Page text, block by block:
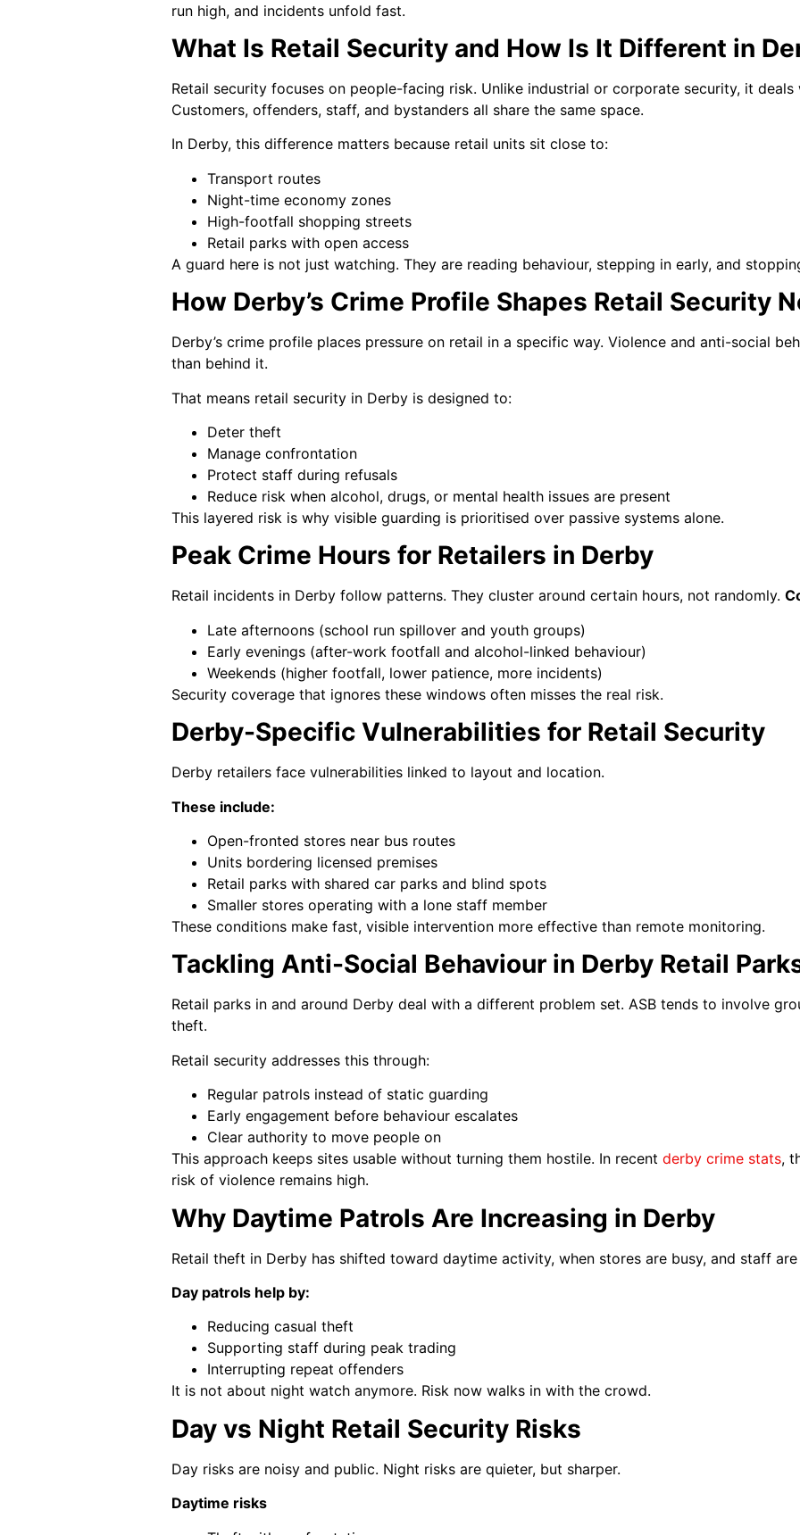
run high, and incidents unfold fast.
What Is Retail Security and How Is It Different in
Retail security focuses on people-facing risk. Unlike industrial or corporate security, it deals
Customers, offenders, staff, and bystanders all share the same space.
In Derby, this difference matters because retail units sit close to:
Transport routes
Night-time economy zones
High-footfall shopping streets
Retail parks with open access
A guard here is not just watching. They are reading behaviour, stepping in early, and
How Derby’s Crime Profile Shapes Retail Security
Derby’s crime profile places pressure on retail in a specific way. Violence and anti-social
than behind it.
That means retail security in Derby is designed to:
Deter theft
Manage confrontation
Protect staff during refusals
Reduce risk when alcohol, drugs, or mental health issues are present
This layered risk is why visible guarding is prioritised over passive systems alone.
Peak Crime Hours for Retailers in Derby
Retail incidents in Derby follow patterns. They cluster around certain hours, not randomly.
Late afternoons (school run spillover and youth groups)
Early evenings (after-work footfall and alcohol-linked behaviour)
Weekends (higher footfall, lower patience, more incidents)
Security coverage that ignores these windows often misses the real risk.
Derby-Specific Vulnerabilities for Retail Security
Derby retailers face vulnerabilities linked to layout and location.
These include:
Open-fronted stores near bus routes
Units bordering licensed premises
Retail parks with shared car parks and blind spots
Smaller stores operating with a lone staff member
These conditions make fast, visible intervention more effective than remote monitoring.
Tackling Anti-Social Behaviour in Derby Retail
Retail parks in and around Derby deal with a different problem set. ASB tends to involve
theft.
Retail security addresses this through:
Regular patrols instead of static guarding
Early engagement before behaviour escalates
Clear authority to move people on
This approach keeps sites usable without turning them hostile. In recent derby crime stats,
risk of violence remains high.
Why Daytime Patrols Are Increasing in Derby
Retail theft in Derby has shifted toward daytime activity, when stores are busy, and staff
Day patrols help by:
Reducing casual theft
Supporting staff during peak trading
Interrupting repeat offenders
It is not about night watch anymore. Risk now walks in with the crowd.
Day vs Night Retail Security Risks
Day risks are noisy and public. Night risks are quieter, but sharper.
Daytime risks